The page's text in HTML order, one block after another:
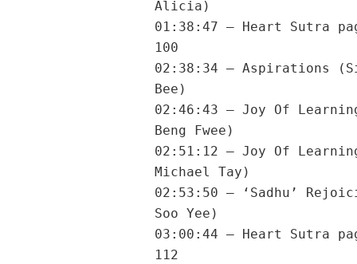
Alicia)
01:38:47 – Heart Sutra
100
02:38:34 – Aspirations
Bee)
02:46:43 – Joy Of
Beng Fwee)
02:51:12 – Joy Of
Michael Tay)
02:53:50 – ‘Sadhu’
Soo Yee)
03:00:44 – Heart Sutra
112